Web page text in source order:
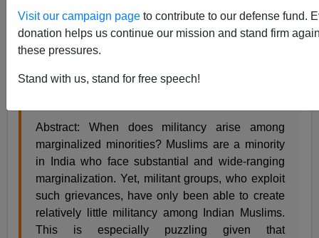
Visit our campaign page to contribute to our defense fund.
donation helps us continue our mission and stand firm
these pressures.
Stand with us, stand for free speech!
Mob Violence and Militancy: The Case of Indian
Muslims
Abstract: When does militancy arise among
marginalized minorities? Muslims are a minority
in India who face substantial and wide-ranging
marginalization. Yet, militant groups, who exploit
such grievances, have only been able to create
relatively little militancy among Indian Muslims.
This is especially puzzling given that